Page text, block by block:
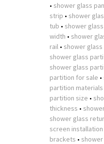
• shower glass
strip • shower
tub • shower
width • shower
rail • shower
shower glass
shower glass
partition for sale •
partition materials
partition size •
thickness •
shower glass
screen installation
brackets •